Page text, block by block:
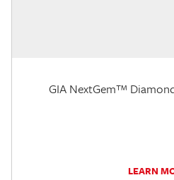
GIA NextGem™
LEARN